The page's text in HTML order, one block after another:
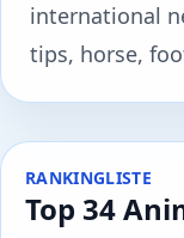
international
tips, horse,
RANKINGLISTE
Top 34